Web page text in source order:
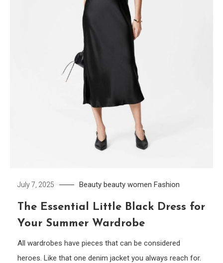
July 7, 2025 Beauty beauty women Fashion
The Essential Little Black Dress for
Your Summer Wardrobe
All wardrobes have pieces that can be considered
heroes. Like that one denim jacket you always reach for.